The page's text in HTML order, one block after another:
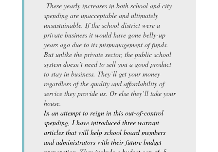
These yearly increases in both school and city
spending are unacceptable and ultimately
unsustainable. If the school district were a
private business it would have gone belly-up
years ago due to its mismanagement of funds.
But unlike the private sector, the public school
system doesn’t need to sell you a good product
to stay in business. They’ll get your money
regardless of the quality and affordability of
service they provide us. Or else they’ll take your
house.
In an attempt to reign in this out-of-control
spending, I have introduced three warrant
articles that will help school board members
and administrators with their future budget